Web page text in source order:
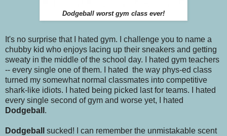
Dodgeball worst gym class ever!
It's no surprise that I hated gym. I challenge you to name a
chubby kid who enjoys lacing up their sneakers and getting
sweaty in the middle of the school day. I hated gym teachers
-- every single one of them. I hated the way phys-ed class
turned my somewhat normal classmates into competitive
shark-like idiots. I hated being picked last for teams. I hated
every single second of gym and worse yet, I hated
Dodgeball .
Dodgeball
sucked! I can remember the unmistakable scent